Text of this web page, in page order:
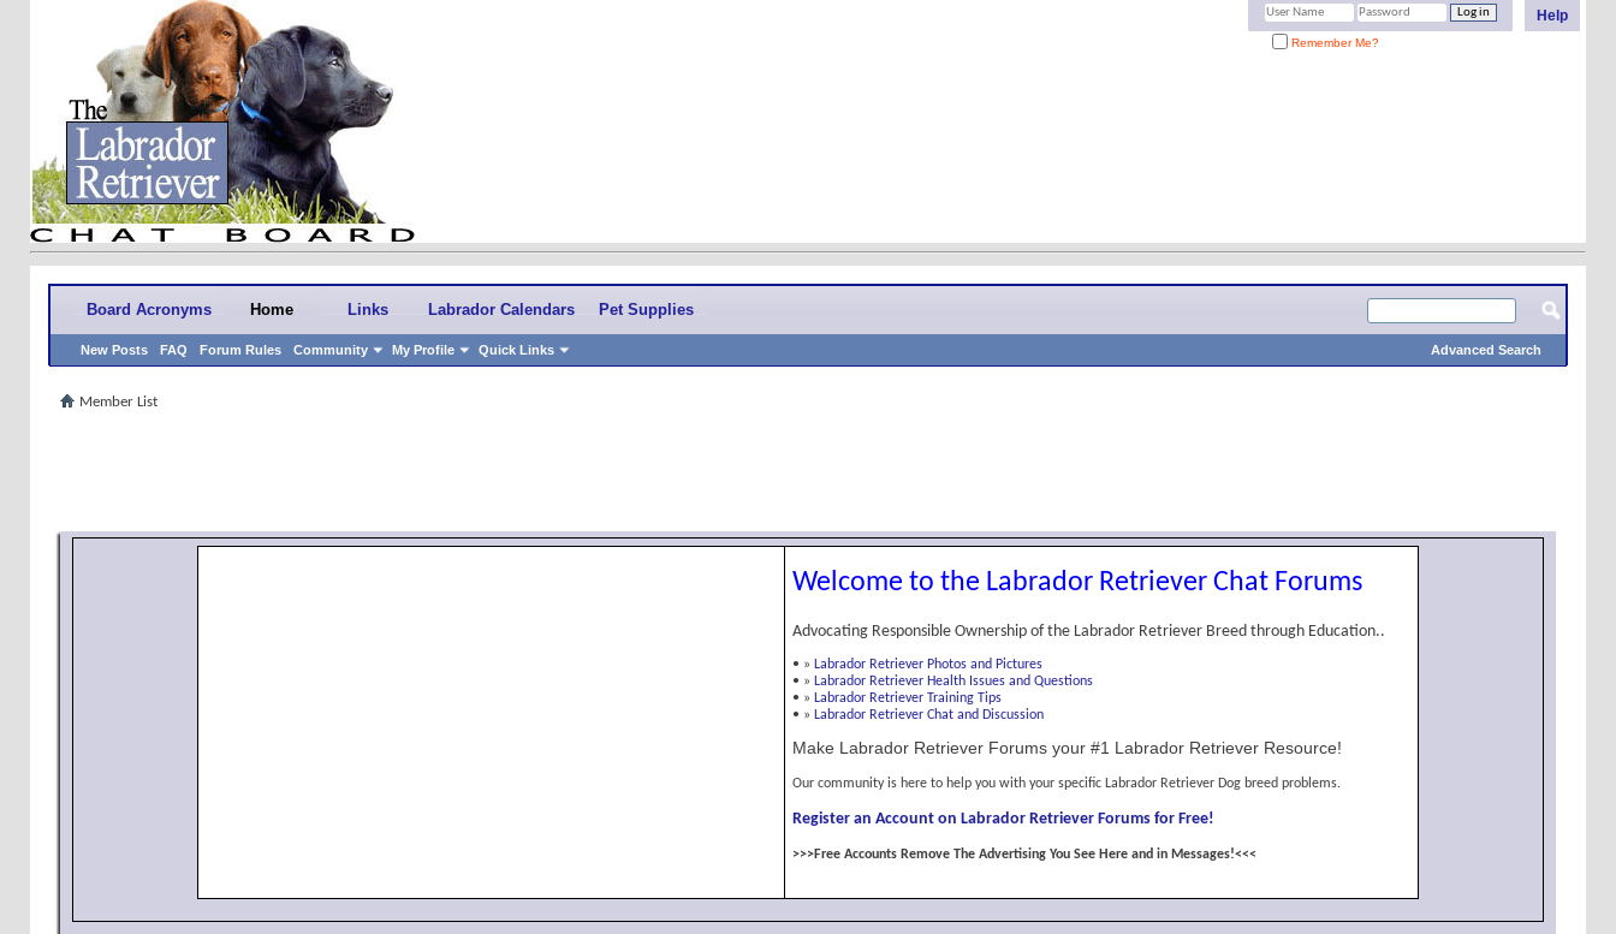
Help
Remember Me?
Board Acronyms Home
New Posts FAQ Forum Rules Community My Profile Quick Links
Links Labrador Calendars Pet Supplies
Advanced Search
Member List
Welcome to the Labrador Retriever Chat Forums
Advocating Responsible Ownership of the Labrador Retriever Breed through Education..
• » Labrador Retriever Photos and Pictures
• » Labrador Retriever Health Issues and Questions
• » Labrador Retriever Training Tips
• » Labrador Retriever Chat and Discussion
Make Labrador Retriever Forums your #1 Labrador Retriever Resource!
Our community is here to help you with your specific Labrador Retriever Dog breed problems.
Register an Account on Labrador Retriever Forums for Free!
>>>Free Accounts Remove The Advertising You See Here and in Messages!<<<